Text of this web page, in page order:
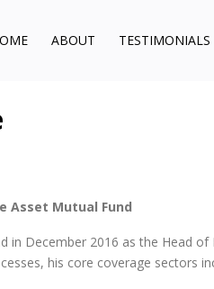
ABOUT TESTIMONIALS
Asset Mutual Fund
December 2016 as the Head of
his core coverage sectors